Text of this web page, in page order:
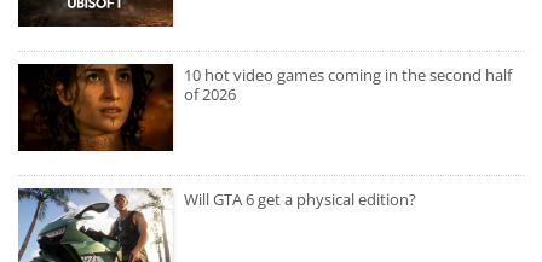
10 hot video games coming in the second half
of 2026
Will GTA 6 get a physical edition?